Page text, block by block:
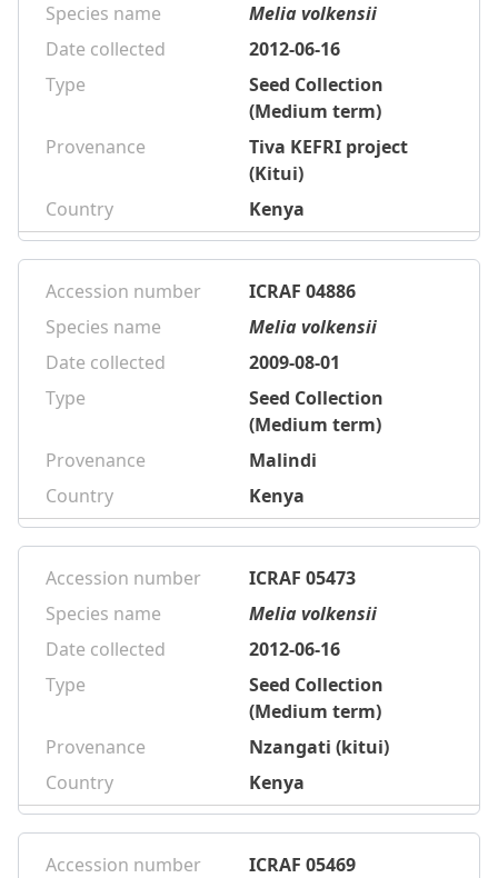
Species name
Melia volkensii
Date collected
2012-06-16
Type
Seed Collection
(Medium term)
Provenance
Tiva KEFRI project
(Kitui)
Country
Kenya
Accession number
ICRAF 04886
Species name
Melia volkensii
Date collected
2009-08-01
Type
Seed Collection
(Medium term)
Provenance
Malindi
Country
Kenya
Accession number
ICRAF 05473
Species name
Melia volkensii
Date collected
2012-06-16
Type
Seed Collection
(Medium term)
Provenance
Nzangati (kitui)
Country
Kenya
Accession number
ICRAF 05469